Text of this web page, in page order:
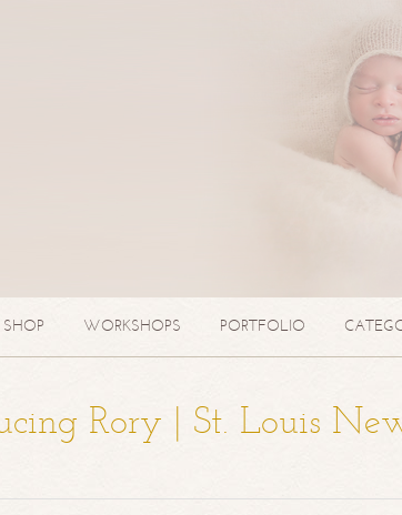
SHOP WORKSHOPS PORTFOLIO
Rory | St. Louis